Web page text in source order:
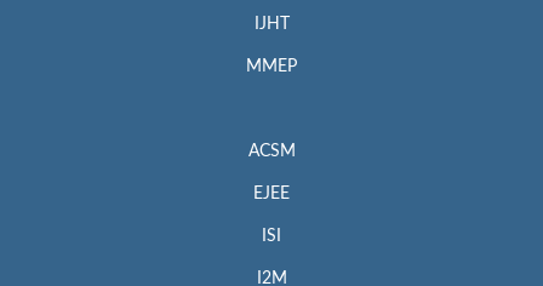
IJHT
MMEP
ACSM
EJEE
ISI
I2M